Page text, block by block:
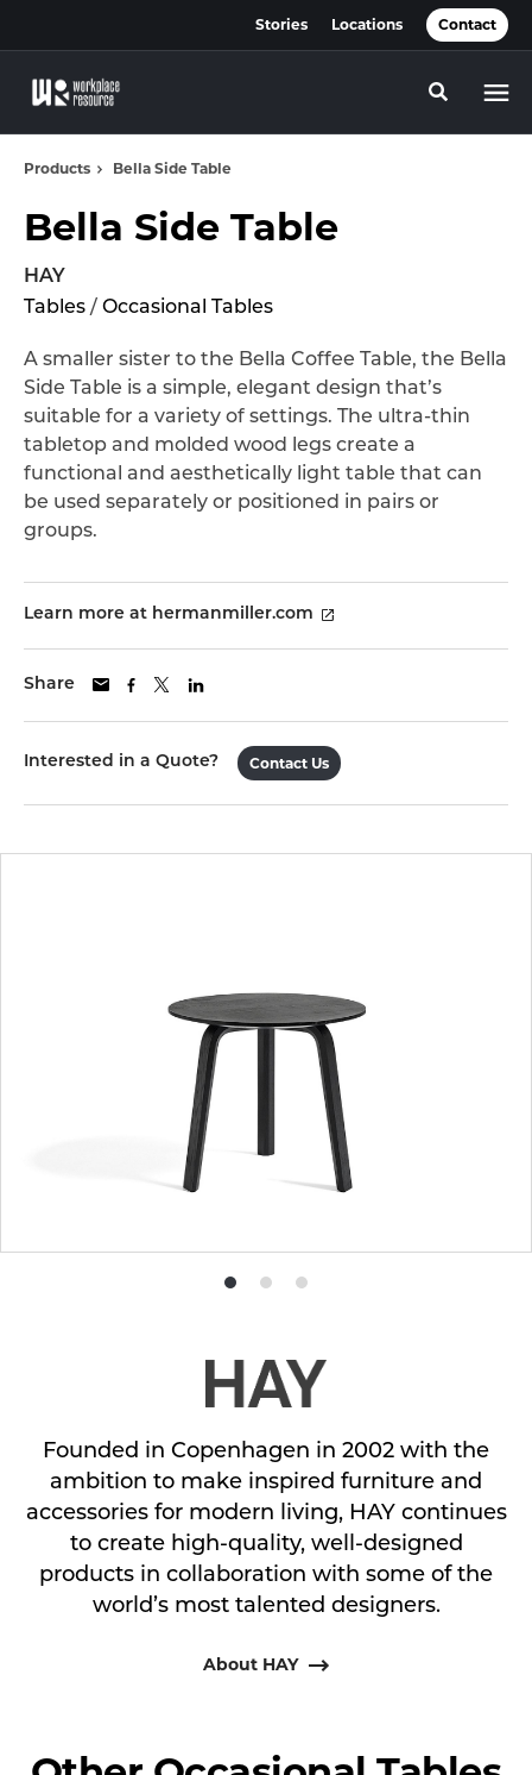
Stories Locations Contact
Toggle
Products Bella Side Table
Bella Side Table
HAY
Tables / Occasional Tables
A smaller sister to the Bella Coffee Table, the Bella
Side Table is a simple, elegant design that’s
suitable for a variety of settings. The ultra-thin
tabletop and molded wood legs create a
functional and aesthetically light table that can
be used separately or positioned in pairs or
groups.
Learn more at hermanmiller.com
Share
Interested in a Quote? Contact Us
Product
Product
Product
Founded in Copenhagen in 2002 with the
ambition to make inspired furniture and
accessories for modern living, HAY continues
to create high-quality, well-designed
products in collaboration with some of the
world’s most talented designers.
About HAY